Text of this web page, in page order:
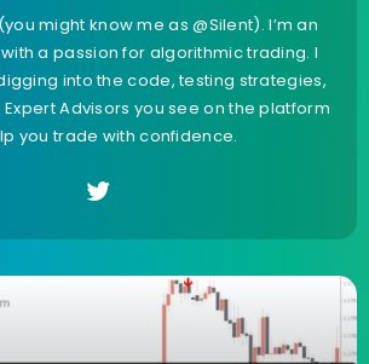
might know me as @Silent). I’m an
a passion for algorithmic trading. I
into the code, testing strategies,
Advisors you see on the platform
you trade with confidence.